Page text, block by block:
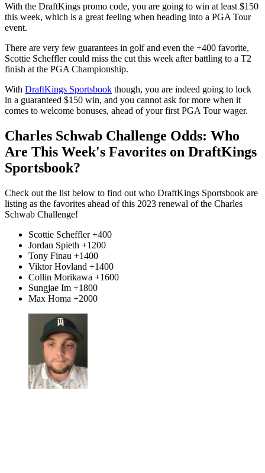
With the DraftKings promo code, you are going to win at least $150
this week, which is a great feeling when heading into a PGA Tour
event.
There are very few guarantees in golf and even the +400 favorite,
Scottie Scheffler could miss the cut this week after battling to a T2
finish at the PGA Championship.
With DraftKings Sportsbook though, you are indeed going to lock
in a guaranteed $150 win, and you cannot ask for more when it
comes to welcome bonuses, ahead of your first PGA Tour wager.
Charles Schwab Challenge Odds: Who
Are This Week's Favorites on DraftKings
Sportsbook?
Check out the list below to find out who DraftKings Sportsbook are
listing as the favorites ahead of this 2023 renewal of the Charles
Schwab Challenge!
Scottie Scheffler +400
Jordan Spieth +1200
Tony Finau +1400
Viktor Hovland +1400
Collin Morikawa +1600
Sungjae Im +1800
Max Homa +2000